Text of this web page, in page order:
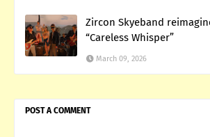
Zircon Skyeband
“Careless Whisper”
March 09, 2026
POST A COMMENT